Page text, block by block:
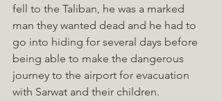
fell to the Taliban, he was a marked
man they wanted dead and he had to
go into hiding for several days before
being able to make the dangerous
journey to the airport for evacuation
with Sarwat and their children.